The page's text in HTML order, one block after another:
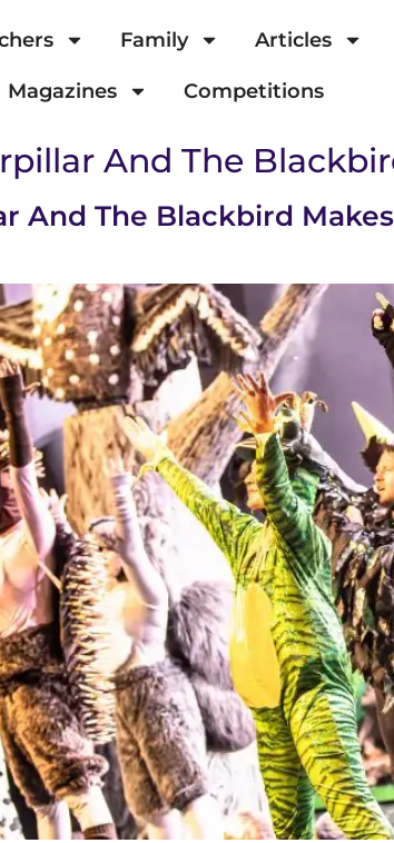
Family Articles
Magazines Competitions
And The
And The Blackbird